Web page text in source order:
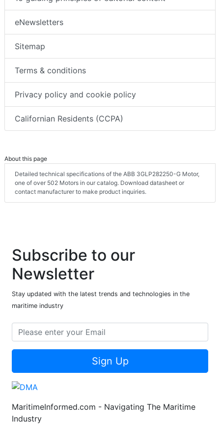
eNewsletters
Sitemap
Terms & conditions
Privacy policy and cookie policy
Californian Residents (CCPA)
About this page
Detailed technical specifications of the ABB 3GLP282250-G Motor,
one of over 502 Motors in our catalog. Download datasheet or
contact manufacturer to make product inquiries.
Subscribe to our
Newsletter
Stay updated with the latest trends and technologies in the
maritime industry
Sign Up
MaritimeInformed.com - Navigating The Maritime
Industry